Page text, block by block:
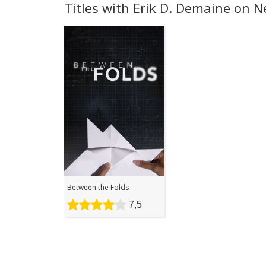
Titles with Erik D. Demaine on
Between the Folds
7,5